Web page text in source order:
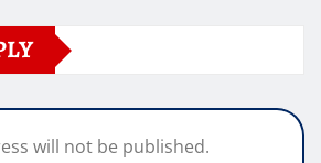
will not be published.